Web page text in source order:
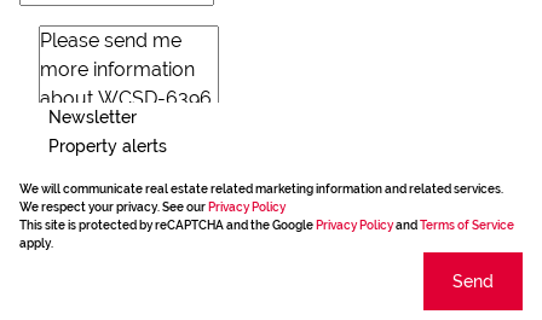
Newsletter
Property alerts
We will communicate real estate related marketing information and related services.
We respect your privacy. See our Privacy Policy
This site is protected by reCAPTCHA and the Google Privacy Policyand Terms of Service
apply.
Send